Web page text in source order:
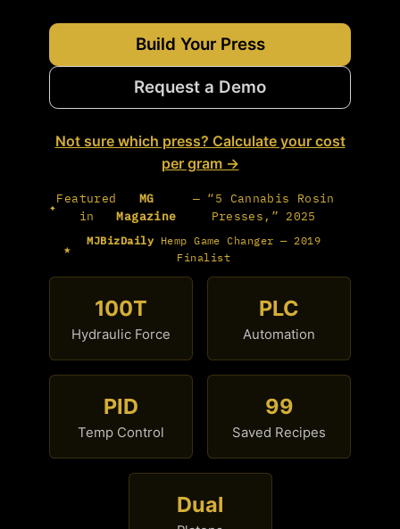
Build Your Press
Request a Demo
Not sure which press? Calculate your cost
per gram →
✦
Featured
in
MG
Magazine
— “5 Cannabis Rosin
Presses,” 2025
★
MJBizDailyHemp Game Changer — 2019
Finalist
100T
Hydraulic Force
PLC
Automation
PID
Temp Control
99
Saved Recipes
Dual